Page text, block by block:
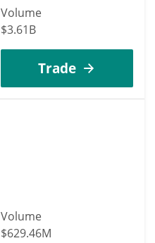
Volume
$3.61B
Trade
Volume
$629.46M